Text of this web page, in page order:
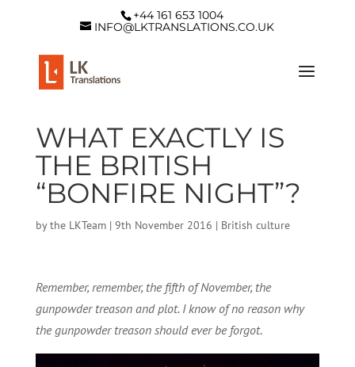
+44 161 653 1004
INFO@LKTRANSLATIONS.CO.UK
WHAT EXACTLY IS
THE BRITISH
“BONFIRE NIGHT”?
bythe LKTeam| 9th November 2016 | British culture
Remember, remember, the fifth of November, the
gunpowder treason and plot. I know of no reason why
the gunpowder treason should ever be forgot.